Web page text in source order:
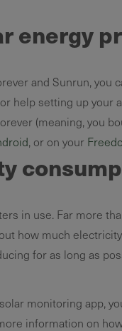
energy
and Sunrun, you
help setting up your
(meaning, you
, or on your
in use. Far more
how much
for as long as
monitoring app,
information on